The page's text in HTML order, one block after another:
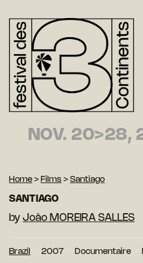
NOV. 20>28,
Home > Films > Santiago
SANTIAGO
by João MOREIRA SALLES
Brazil 2007 Documentaire